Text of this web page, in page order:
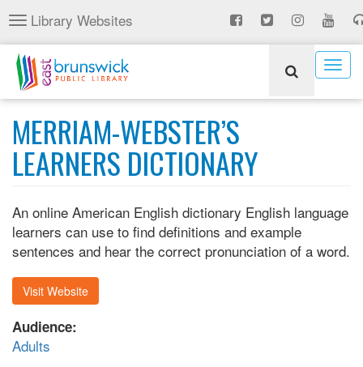
Skip
to
main
content
Toggle
navigation
Library Websites
MERRIAM-WEBSTER’S
LEARNERS DICTIONARY
An online American English dictionary English language
learners can use to find definitions and example
sentences and hear the correct pronunciation of a word.
Visit Website
Audience:
Adults